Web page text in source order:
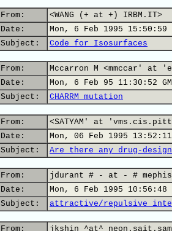
From:
<WANG (+ at +) IRBM.IT>
Date:
Mon, 6 Feb 1995 15:50:59
Subject:
Code for Isosurfaces
From:
Mccarron M <mmccar' at
Date:
Mon, 6 Feb 95 11:30:52
Subject:
CHARRM mutation
From:
<SATYAM' at
Date:
Mon, 06 Feb 1995
Subject:
Are there any drug-
From:
jdurant # - at - #
Date:
Mon, 6 Feb 1995 10:56:48
Subject:
attractive/repulsive
From:
jkshin ^at^